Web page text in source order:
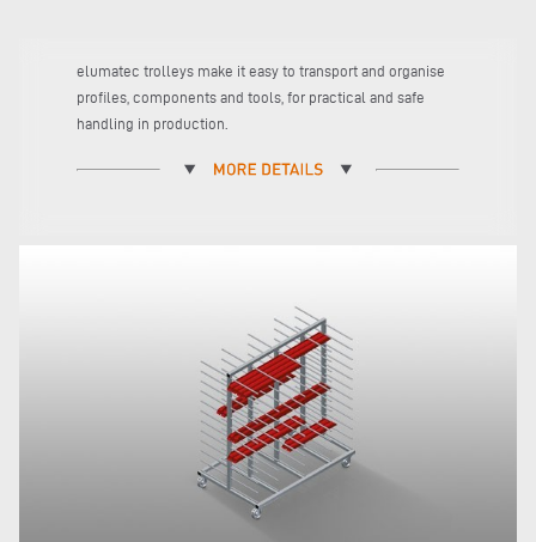
elumatec trolleys make it easy to transport and organise
profiles, components and tools, for practical and safe
handling in production.